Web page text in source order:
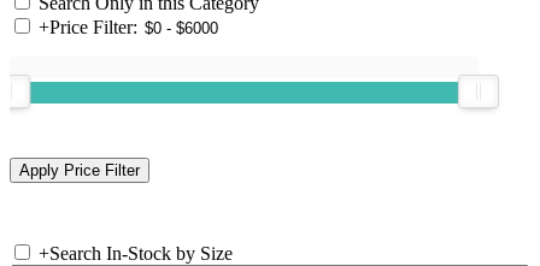
+Price Filter:
+Search In-Stock by Size